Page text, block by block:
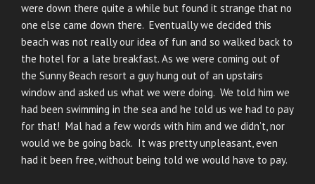
were down there quite a while but found it strange that no
one else came down there. Eventually we decided this
beach was not really our idea of fun and so walked back to
the hotel for a late breakfast. As we were coming out of
the Sunny Beach resort a guy hung out of an upstairs
window and asked us what we were doing. We told him we
had been swimming in the sea and he told us we had to pay
for that! Mal had a few words with him and we didn’t, nor
would we be going back. It was pretty unpleasant, even
had it been free, without being told we would have to pay.